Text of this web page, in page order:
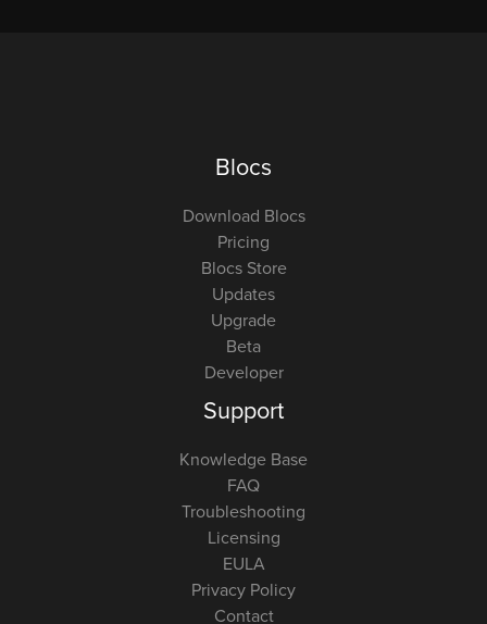
Blocs
Download Blocs
Pricing
Blocs Store
Updates
Upgrade
Beta
Developer
Support
Knowledge Base
FAQ
Troubleshooting
Licensing
EULA
Privacy Policy
Contact